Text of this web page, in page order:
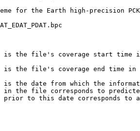
for the Earth high-precision
is the file's coverage start time
is the file's coverage end time in
is the date from which the
in the file corresponds to
prior to this date corresponds to